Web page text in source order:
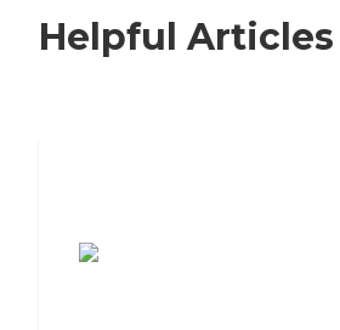
Helpful Articles